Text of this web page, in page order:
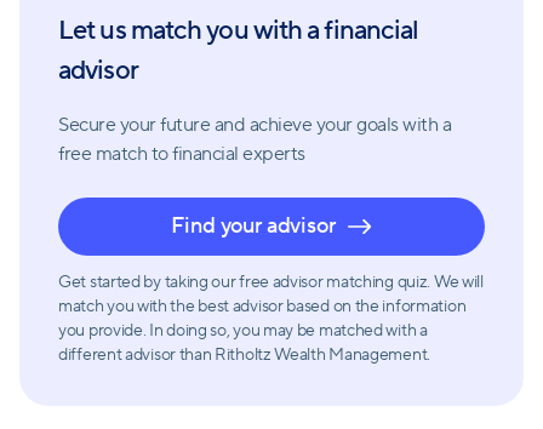
Let us match you with a financial
advisor
Secure your future and achieve your goals with a
free match to financial experts
Find your advisor
Get started by taking our free advisor matching quiz. We will
match you with the best advisor based on the information
you provide. In doing so, you may be matched with a
different advisor than Ritholtz Wealth Management.